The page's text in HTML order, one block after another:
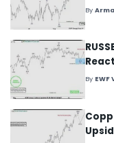
By
By EWF